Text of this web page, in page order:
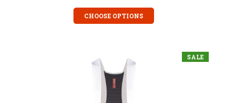
CHOOSE OPTIONS
SALE